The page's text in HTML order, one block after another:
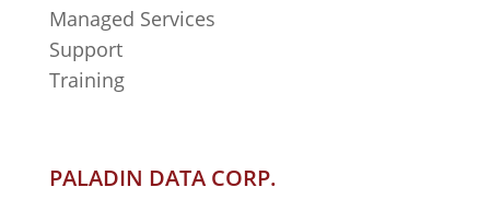
Managed Services
Support
Training
PALADIN DATA CORP.